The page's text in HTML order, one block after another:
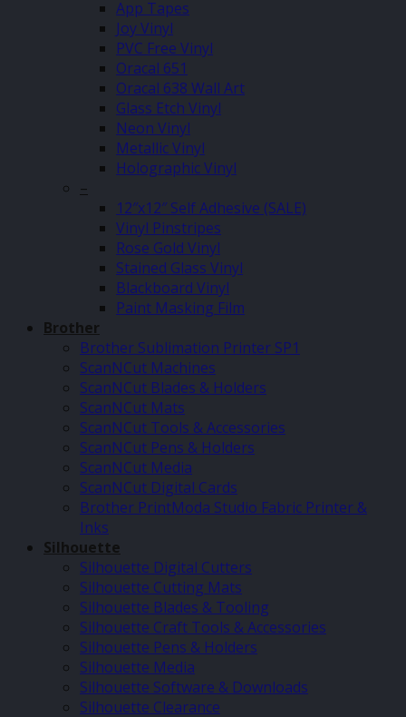
App Tapes
Joy Vinyl
PVC Free Vinyl
Oracal 651
Oracal 638 Wall Art
Glass Etch Vinyl
Neon Vinyl
Metallic Vinyl
Holographic Vinyl
–
12″x12″ Self Adhesive (SALE)
Vinyl Pinstripes
Rose Gold Vinyl
Stained Glass Vinyl
Blackboard Vinyl
Paint Masking Film
Brother
Brother Sublimation Printer SP1
ScanNCut Machines
ScanNCut Blades & Holders
ScanNCut Mats
ScanNCut Tools & Accessories
ScanNCut Pens & Holders
ScanNCut Media
ScanNCut Digital Cards
Brother PrintModa Studio Fabric Printer &
Inks
Silhouette
Silhouette Digital Cutters
Silhouette Cutting Mats
Silhouette Blades & Tooling
Silhouette Craft Tools & Accessories
Silhouette Pens & Holders
Silhouette Media
Silhouette Software & Downloads
Silhouette Clearance